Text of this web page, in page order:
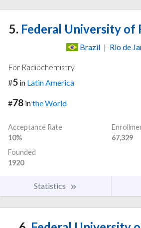
5. Federal University of
Brazil | Rio de
For Radiochemistry
#5 in Latin America
#78 inthe World
Acceptance Rate
10%
67,329
Founded
1920
Statistics